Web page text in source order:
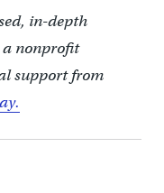
in-depth
nonprofit
support from